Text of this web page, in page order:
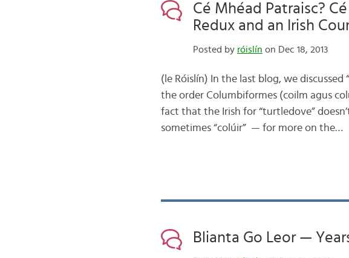
Cé Mhéad Patraisc?
Redux and an Irish
Posted by róislín on Dec 18, 2013
(le Róislín) In the last blog, we
the order Columbiformes (coilm agus
fact that the Irish for “turtledove”
sometimes “colúir” — for more on the…
Blianta Go Leor —